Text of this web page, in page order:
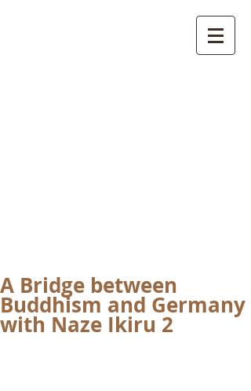
A Bridge between
Buddhism and Germany
with Naze Ikiru 2